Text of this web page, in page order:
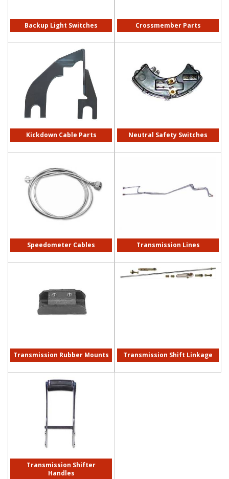
Backup Light Switches Crossmember Parts
Kickdown Cable Parts Neutral Safety Switches
Speedometer Cables Transmission Lines
Transmission Rubber Mounts Transmission Shift Linkage
Transmission Shifter
Handles